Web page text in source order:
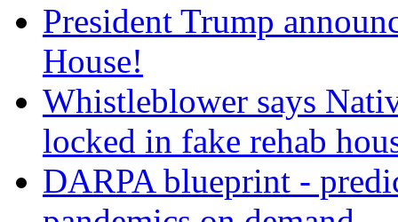
President Trump
House!
Whistleblower says
locked in fake rehab
DARPA blueprint -